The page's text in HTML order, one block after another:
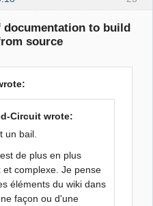
documentation to build
source
Circuit wrote:
un bail.
de plus en plus
et complexe. Je pense
éléments du wiki dans
façon ou d'une